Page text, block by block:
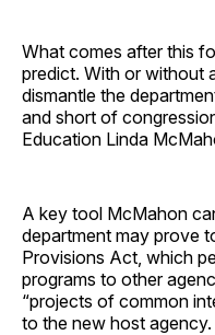
What comes after this
predict. With or without
dismantle the
and short of
Education Linda
A key tool McMahon
department may prove
Provisions Act, which
programs to other
“projects of common
to the new host agency.